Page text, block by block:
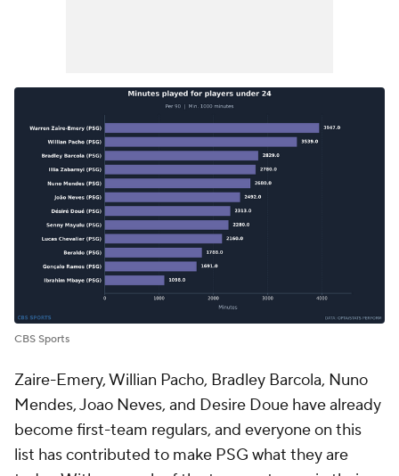
CBS Sports
Zaire-Emery,Willian Pacho, Bradley Barcola, Nuno
Mendes,Joao Neves, and Desire Doue have already
become first-team regulars, and everyone on this
list has contributed to make PSG what they are